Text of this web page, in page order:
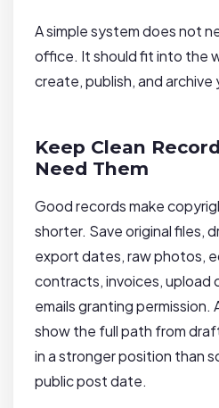
A simple system does not
office. It should fit into the
create, publish, and archive
Keep Clean
Need Them
Good records make
shorter. Save original files,
export dates, raw photos,
contracts, invoices, upload
emails granting permission.
show the full path from
in a stronger position than
public post date.